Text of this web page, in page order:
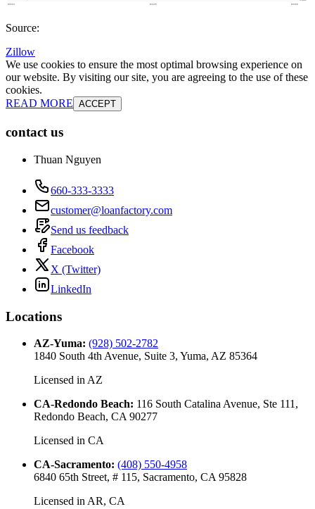
Source:
Zillow
We use cookies to ensure the most optimal browsing experience on
our website. By visiting our site, you are agreeing to the use of these
cookies.
READ MORE ACCEPT
contact us
Thuan Nguyen
660-333-3333
customer@loanfactory.com
Send us feedback
Facebook
X (Twitter)
LinkedIn
Locations
AZ-Yuma: (928) 502-2782
1840 South 4th Avenue, Suite 3, Yuma, AZ 85364
Licensed in AZ
CA-Redondo Beach: 116 South Catalina Avenue, Ste 111,
Redondo Beach, CA 90277
Licensed in CA
CA-Sacramento: (408) 550-4958
6840 65th Street, # 115, Sacramento, CA 95828
Licensed in AR, CA